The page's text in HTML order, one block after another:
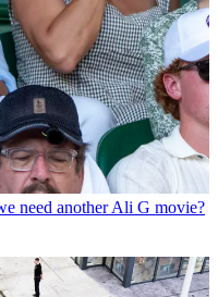
need another Ali G movie?